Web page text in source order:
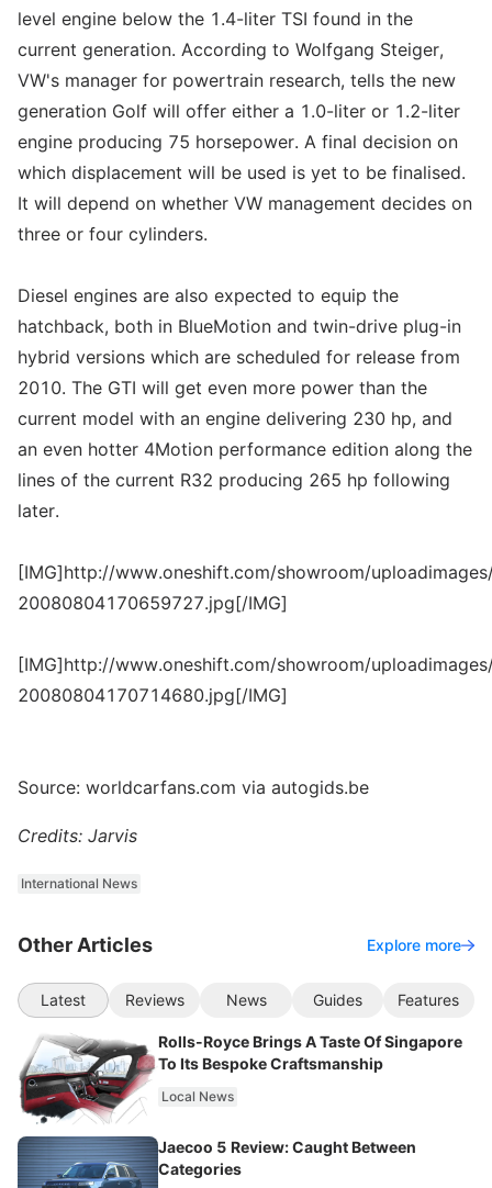
level engine below the 1.4-liter TSI found in the
current generation. According to Wolfgang Steiger,
VW's manager for powertrain research, tells the new
generation Golf will offer either a 1.0-liter or 1.2-liter
engine producing 75 horsepower. A final decision on
which displacement will be used is yet to be finalised.
It will depend on whether VW management decides on
three or four cylinders.
Diesel engines are also expected to equip the
hatchback, both in BlueMotion and twin-drive plug-in
hybrid versions which are scheduled for release from
2010. The GTI will get even more power than the
current model with an engine delivering 230 hp, and
an even hotter 4Motion performance edition along the
lines of the current R32 producing 265 hp following
later.
[IMG]http://www.oneshift.com/showroom/
20080804170659727.jpg[/IMG]
[IMG]http://www.oneshift.com/showroom/
20080804170714680.jpg[/IMG]
Source: worldcarfans.com via autogids.be
Credits: Jarvis
International News
Other Articles Explore more
Latest Reviews News Guides Features
Rolls-Royce Brings A Taste Of Singapore
To Its Bespoke Craftsmanship
Local News
Jaecoo 5 Review: Caught Between
Categories